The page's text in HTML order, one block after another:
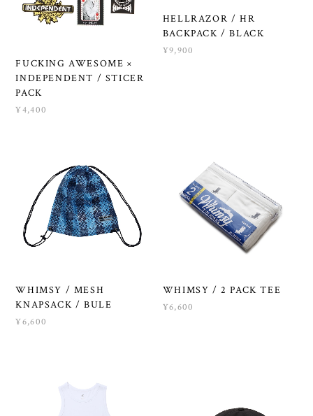
FUCKING AWESOME ×
INDEPENDENT / STICER
PACK
¥4,400
HELLRAZOR / HR
BACKPACK / BLACK
¥9,900
WHIMSY / MESH
KNAPSACK / BULE
¥6,600
WHIMSY / 2 PACK TEE
¥6,600